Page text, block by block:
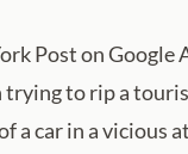
Post on Google
trying to rip a
a car in a vicious